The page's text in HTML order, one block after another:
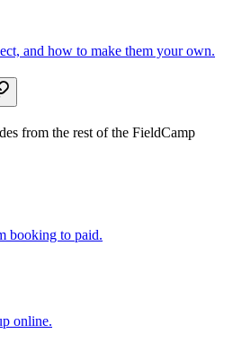
and how to make them your own.
from the rest of the FieldCamp
booking to paid.
online.